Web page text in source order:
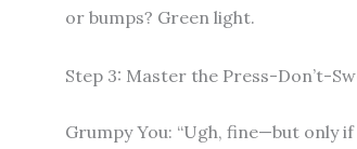
or bumps? Green light.
Step 3: Master the Press-Don’t-
Grumpy You: “Ugh, fine—but only if